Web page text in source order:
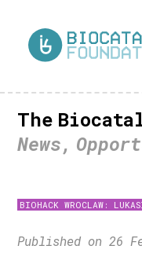
The
News,
BIOHACK WROCLAW:
Published on 26